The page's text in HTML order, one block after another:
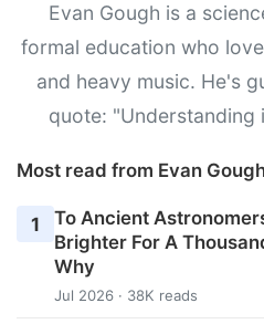
Evan Gough is a
formal education who
and heavy music. He's
quote: "Understanding
Most read from Evan
1
To Ancient
Brighter For A
Why
Jul 2026 · 38K reads